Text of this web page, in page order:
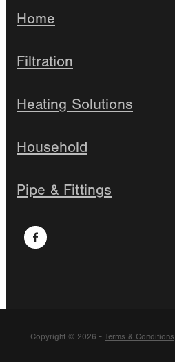
Home
Filtration
Heating Solutions
Household
Pipe & Fittings
Copyright © 2026 - Terms & Conditions